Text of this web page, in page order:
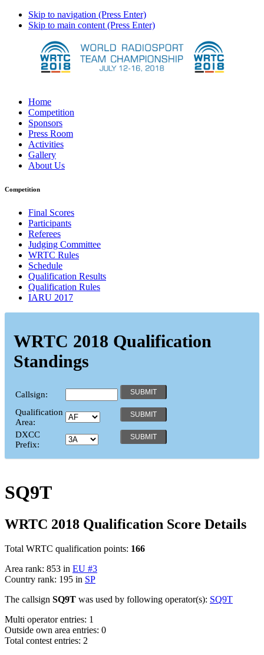
Skip to navigation (Press Enter)
Skip to main content (Press Enter)
Home
Competition
Sponsors
Press Room
Activities
Gallery
About Us
Competition
Final Scores
Participants
Referees
Judging Committee
WRTC Rules
Schedule
Qualification Results
Qualification Rules
IARU 2017
WRTC 2018 Qualification
Standings
Callsign:
Qualification
Area:
DXCC
Prefix:
SQ9T
WRTC 2018 Qualification Score Details
Total WRTC qualification points: 166
Area rank: 853 in EU #3
Country rank: 195 in SP
The callsign SQ9T was used by following operator(s): SQ9T
Multi operator entries: 1
Outside own area entries: 0
Total contest entries: 2